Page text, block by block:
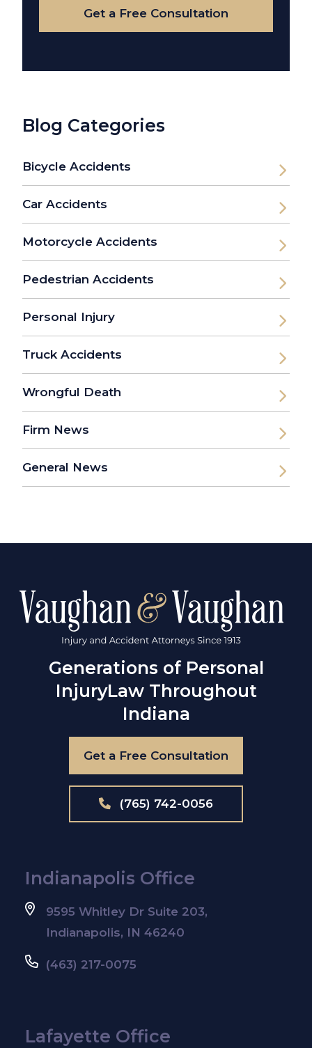
Get a Free Consultation
Blog Categories
Bicycle Accidents
Car Accidents
Motorcycle Accidents
Pedestrian Accidents
Personal Injury
Truck Accidents
Wrongful Death
Firm News
General News
Generations of Personal
InjuryLaw Throughout
Indiana
Get a Free Consultation
(765) 742-0056
Indianapolis Office
9595 Whitley Dr Suite 203,
Indianapolis, IN 46240
(463) 217-0075
Lafayette Office